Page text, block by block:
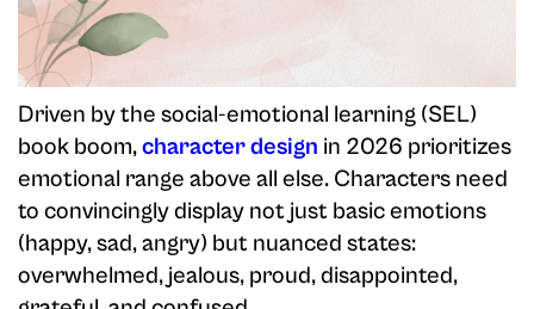
Driven by the social-emotional learning (SEL)
book boom,character design in 2026 prioritizes
emotional range above all else. Characters need
to convincingly display not just basic emotions
(happy, sad, angry) but nuanced states:
overwhelmed, jealous, proud, disappointed,